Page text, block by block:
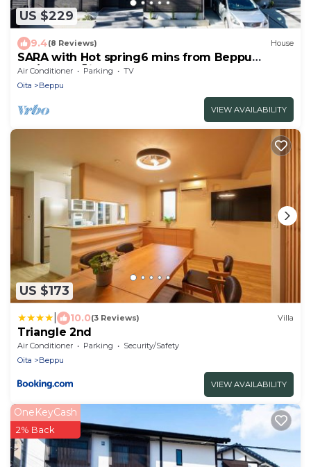
US $229
9.4(8 Reviews) House
SARA with Hot spring6 mins from Beppu
sta/Beppu Ōita
Air Conditioner Parking
TV
Oita
Beppu
VIEW AVAILABILITY
US $173
10.0(3 Reviews) Villa
Triangle 2nd
Air Conditioner Parking
Security/Safety
Oita
Beppu
VIEW AVAILABILITY
OneKeyCash
2% Back